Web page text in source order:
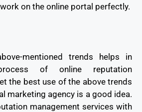
on the online portal perfectly.
mentioned trends helps in
of online reputation
the best use of the above trends
marketing agency is a good idea.
management services with